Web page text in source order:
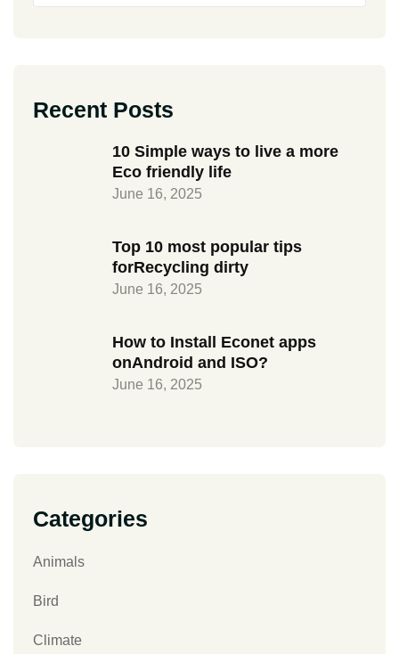
Recent Posts
10 Simple ways to live a more
Eco friendly life
June 16, 2025
Top 10 most popular tips
forRecycling dirty
June 16, 2025
How to Install Econet apps
onAndroid and ISO?
June 16, 2025
Categories
Animals
Bird
Climate